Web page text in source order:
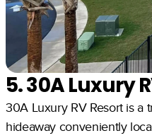
5. 30A Luxury
30A Luxury RV Resort is a
hideaway conveniently